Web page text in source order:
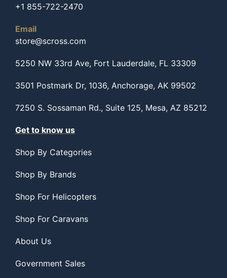
+1 855-722-2470
Email
store@scross.com
5250 NW 33rd Ave, Fort Lauderdale, FL 33309
3501 Postmark Dr, 1036, Anchorage, AK 99502
7250 S. Sossaman Rd., Suite 125, Mesa, AZ 85212
Get to know us
Shop By Categories
Shop By Brands
Shop For Helicopters
Shop For Caravans
About Us
Government Sales